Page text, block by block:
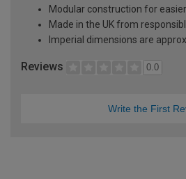
Modular construction for
Made in the UK from
Imperial dimensions are
Reviews 0.0
Write the First